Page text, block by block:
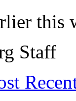
this
Staff